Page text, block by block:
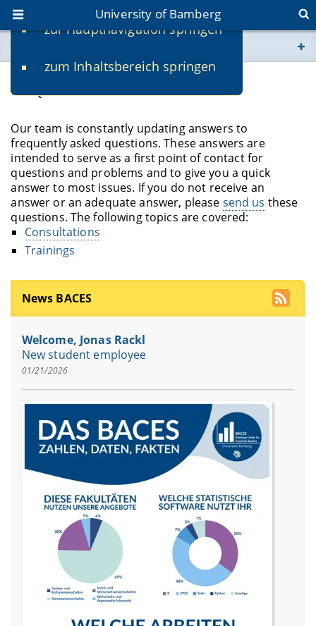
zur Hauptnavigation springen
zum Inhaltsbereich springen
University of Bamberg
www.uni-bamberg.de
fis.uni-bamberg.de
FAQ
Our team is constantly updating answers to
frequently asked questions. These answers are
intended to serve as a first point of contact for
questions and problems and to give you a quick
answer to most issues. If you do not receive an
answer or an adequate answer, please send us these
questions. The following topics are covered:
Consultations
Trainings
News BACES
Welcome, Jonas Rackl
New student employee
01/21/2026